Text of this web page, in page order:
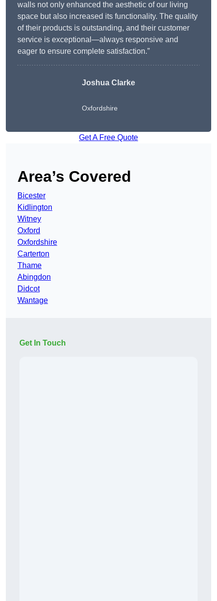
walls not only enhanced the aesthetic of our living
space but also increased its functionality. The quality
of their products is outstanding, and their customer
service is exceptional—always responsive and
eager to ensure complete satisfaction.”
Joshua Clarke
Oxfordshire
Get A Free Quote
Area’s Covered
Bicester
Kidlington
Witney
Oxford
Oxfordshire
Carterton
Thame
Abingdon
Didcot
Wantage
Get In Touch